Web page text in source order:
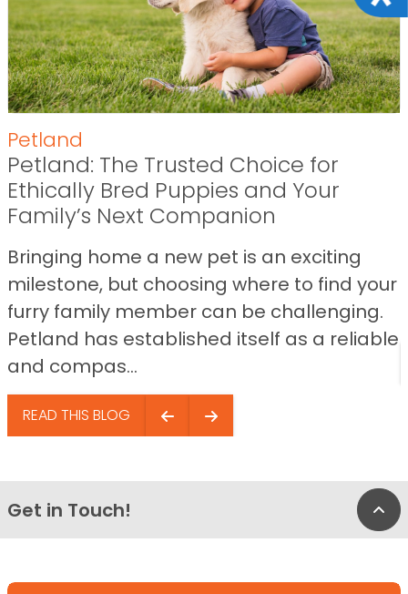
Petland
Petland: The Trusted Choice for
Ethically Bred Puppies and Your
Family’s Next Companion
Bringing home a new pet is an exciting
milestone, but choosing where to find your
furry family member can be challenging.
Petland has established itself as a reliable
and compas...
READ THIS BLOG
Get in Touch!